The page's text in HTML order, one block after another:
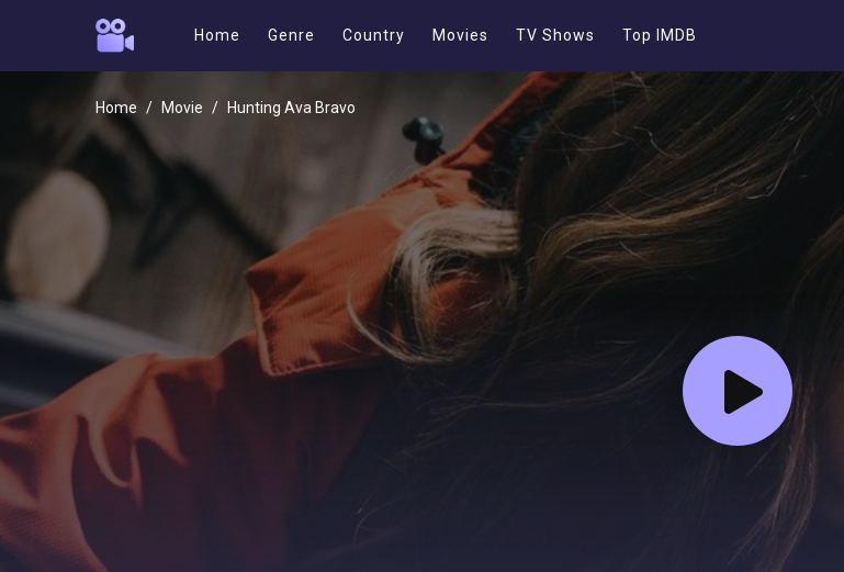
Home Genre Country Movies TV Shows Top IMDB
Home Movie Hunting Ava Bravo